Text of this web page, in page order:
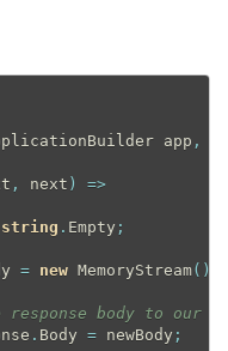
app ,
, next ) =>
string . Empty ;
= new MemoryStream( )
body to our
. Body = newBody ;